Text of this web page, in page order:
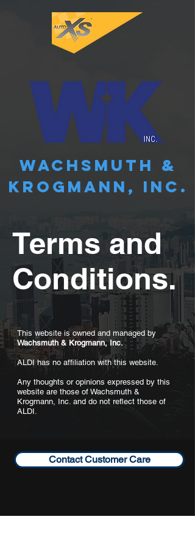
WACHSMUTH &
KROGMANN, INC.
Terms and
Conditions.
This website is owned and managed by
Wachsmuth & Krogmann, Inc.
ALDI has no affiliation with this website.
Any thoughts or opinions expressed by this
website are those of Wachsmuth &
Krogmann, Inc. and do not reflect those of
ALDI.
Contact Customer Care